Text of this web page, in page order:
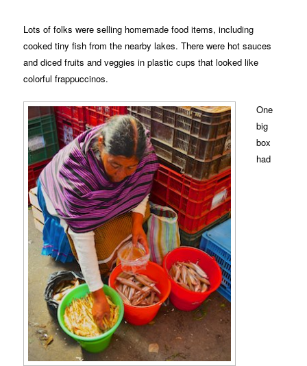
Lots of folks were selling homemade food items, including
cooked tiny fish from the nearby lakes. There were hot sauces
and diced fruits and veggies in plastic cups that looked like
colorful frappuccinos.
One
big
box
had